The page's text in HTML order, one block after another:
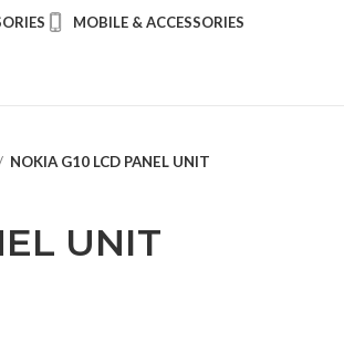
MOBILE & ACCESSORIES
NOKIA G10 LCD PANEL UNIT
UNIT